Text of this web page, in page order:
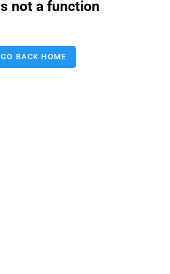
not a function
GO BACK HOME